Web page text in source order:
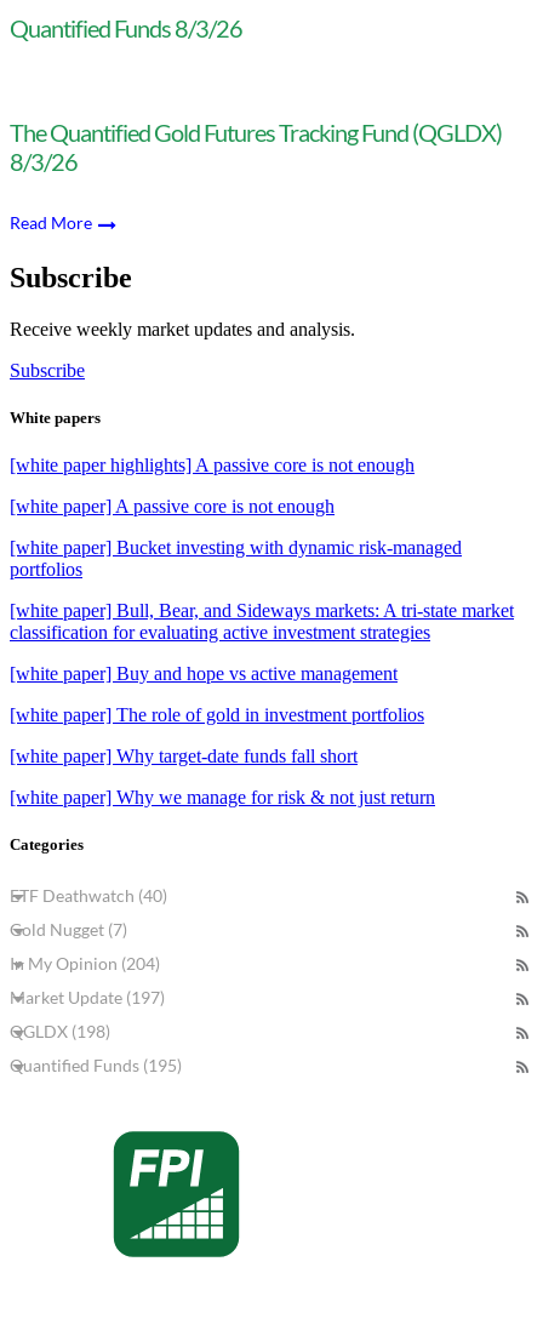
Quantified Funds 8/3/26
The Quantified Gold Futures Tracking Fund (QGLDX)
8/3/26
Read More
Subscribe
Receive weekly market updates and analysis.
Subscribe
White papers
[white paper highlights] A passive core is not enough
[white paper] A passive core is not enough
[white paper] Bucket investing with dynamic risk-managed
portfolios
[white paper] Bull, Bear, and Sideways markets: A tri-state market
classification for evaluating active investment strategies
[white paper] Buy and hope vs active management
[white paper] The role of gold in investment portfolios
[white paper] Why target-date funds fall short
[white paper] Why we manage for risk & not just return
Categories
ETF Deathwatch (40)
Gold Nugget (7)
In My Opinion (204)
Market Update (197)
QGLDX (198)
Quantified Funds (195)